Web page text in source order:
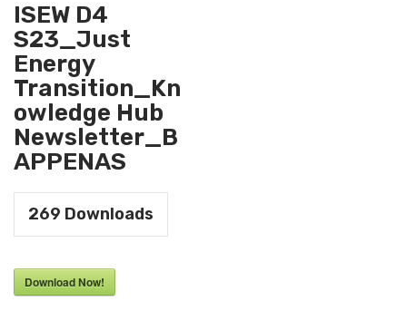
ISEW D4
S23_Just
Energy
Transition_Kn
owledge Hub
Newsletter_B
APPENAS
269 Downloads
Download Now!